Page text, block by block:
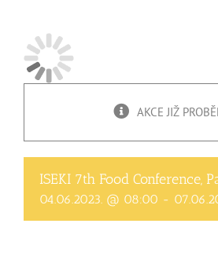
AKCE JIŽ
ISEKI 7th Food Conference,
04.06.2023. @ 08:00 -